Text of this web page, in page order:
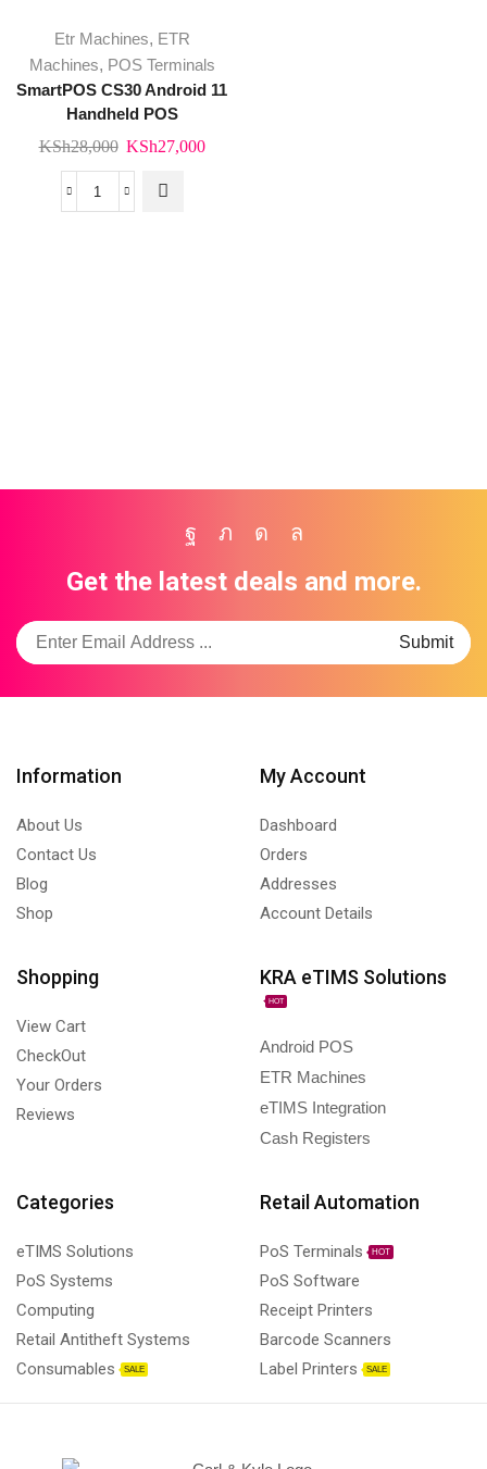
Etr Machines, ETR
Machines, POS Terminals
SmartPOS CS30 Android 11
Handheld POS
KSh28,000 Original
price
was:
KSh27,000Current
SmartPOS
Facebook
TwitterInstagram
Whatsapp
Get the latest deals and more.
Information
About Us
Contact Us
Blog
Shop
My Account
Dashboard
Orders
Addresses
Account Details
Shopping
View Cart
CheckOut
Your Orders
Reviews
KRA eTIMS Solutions
HOT
Android POS
ETR Machines
eTIMS Integration
Cash Registers
Categories
eTIMS Solutions
PoS Systems
Computing
Retail Antitheft Systems
Consumables
SALE
Retail Automation
PoS Terminals HOT
PoS Software
Receipt Printers
Barcode Scanners
Label Printers
SALE